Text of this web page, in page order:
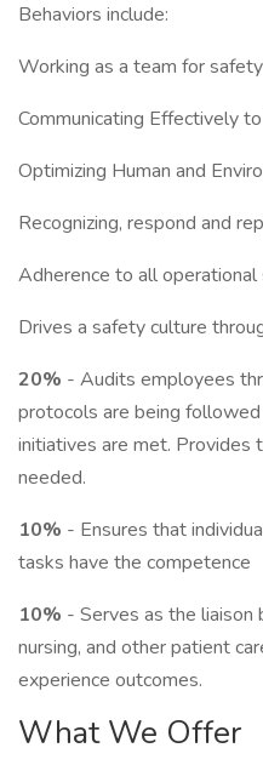
Behaviors include:
Working as a team for safety
Communicating Effectively
Optimizing Human and
Recognizing, respond and
Adherence to all
Drives a safety culture
20% - Audits employees
protocols are being
initiatives are met. Provides
needed.
10% - Ensures that
tasks have the competence
10% - Serves as the
nursing, and other patient
experience outcomes.
What We Offer